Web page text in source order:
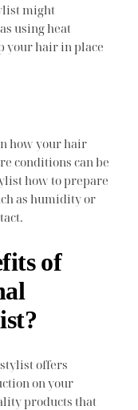
might
using heat
your hair in place
how your hair
conditions can be
how to prepare
as humidity or
of
offers
on your
products that